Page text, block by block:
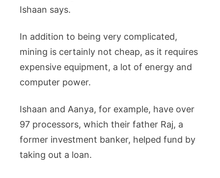
Ishaan says.
In addition to being very complicated,
mining is certainly not cheap, as it requires
expensive equipment, a lot of energy and
computer power.
Ishaan and Aanya, for example, have over
97 processors, which their father Raj, a
former investment banker, helped fund by
taking out a loan.